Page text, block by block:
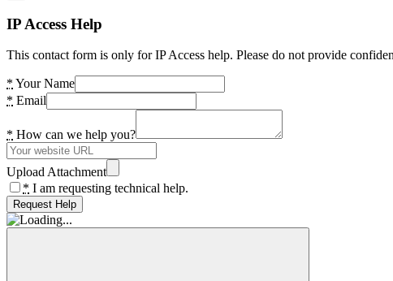
IP Access Help
This contact form is only for IP Access help. Please do not provide
* Your Name
* Email
* How can we help you?
Upload Attachment
* I am requesting technical help.